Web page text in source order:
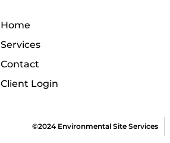
Home
Services
Contact
Client Login
©2024 Environmental Site Services